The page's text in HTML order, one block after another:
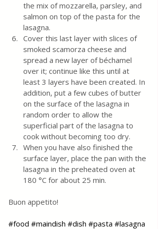
the mix of mozzarella, parsley, and
salmon on top of the pasta for the
lasagna.
Cover this last layer with slices of
smoked scamorza cheese and
spread a new layer of béchamel
over it; continue like this until at
least 3 layers have been created. In
addition, put a few cubes of butter
on the surface of the lasagna in
random order to allow the
superficial part of the lasagna to
cook without becoming too dry.
When you have also finished the
surface layer, place the pan with the
lasagna in the preheated oven at
180 °C for about 25 min.
Buon appetito!
#food #maindish #dish #pasta #lasagna